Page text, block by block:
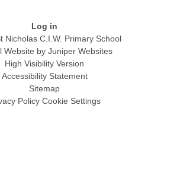
Log in
Nicholas C.I.W. Primary School
Website by Juniper Websites
High Visibility Version
Accessibility Statement
Sitemap
Policy Cookie Settings